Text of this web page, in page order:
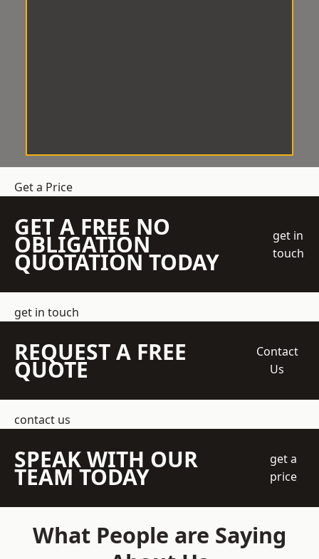
Get a Price
GET A FREE NO
OBLIGATION
QUOTATION TODAY
get in
touch
get in touch
REQUEST A FREE
QUOTE
Contact
Us
contact us
SPEAK WITH OUR
TEAM TODAY
get a
price
What People are Saying